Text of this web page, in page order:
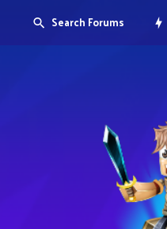
Search Forums